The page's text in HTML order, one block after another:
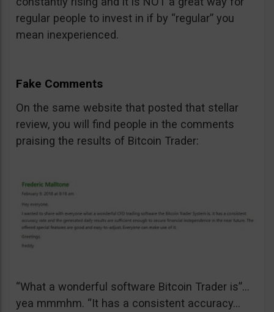
regular people to invest in if by “regular” you
mean inexperienced.
Fake Comments
On the same website that posted that stellar
review, you will find people in the comments
praising the results of Bitcoin Trader:
“What a wonderful software Bitcoin Trader is”…
yea mmmhm. “It has a consistent accuracy…